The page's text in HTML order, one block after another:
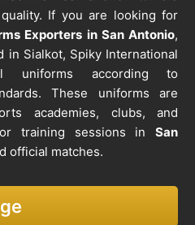
If you are looking for
Exporters in San Antonio,
in Sialkot, Spiky International
uniforms according to
These uniforms are
academies, clubs, and
training sessions inSan
official matches.